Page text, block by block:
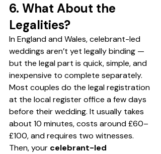
6. What About the
Legalities?
In England and Wales, celebrant-led
weddings aren’t yet legally binding —
but the legal part is quick, simple, and
inexpensive to complete separately.
Most couples do the legal registration
at the local register office a few days
before their wedding. It usually takes
about 10 minutes, costs around £60–
£100, and requires two witnesses.
Then, your celebrant-led